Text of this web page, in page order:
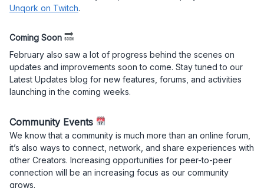
Unqork on Twitch.
Coming Soon
February also saw a lot of progress behind the scenes on
updates and improvements soon to come. Stay tuned to our
Latest Updates blog for new features, forums, and activities
launching in the coming weeks.
Community Events
We know that a community is much more than an online forum,
it’s also ways to connect, network, and share experiences with
other Creators. Increasing opportunities for peer-to-peer
connection will be an increasing focus as our community
grows.